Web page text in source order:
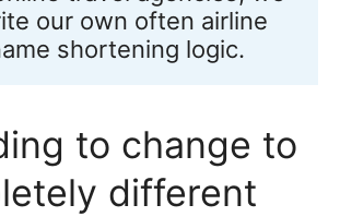
our own often airline
shortening logic.
to change to
different